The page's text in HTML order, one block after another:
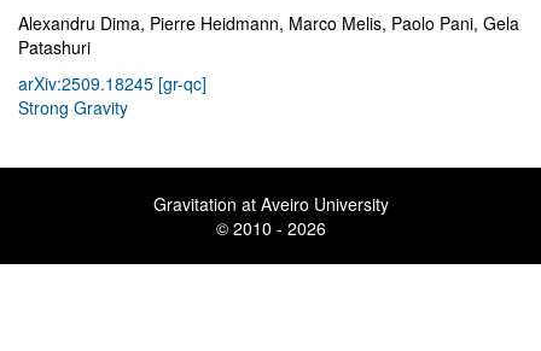
Alexandru Dima, Pierre Heidmann, Marco Melis, Paolo Pani, Gela
Patashuri
arXiv:2509.18245 [gr-qc]
Strong Gravity
Gravitation at Aveiro University
© 2010 - 2026